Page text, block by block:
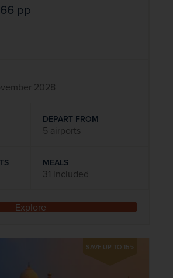
pp
2028
DEPART FROM
5 airports
MEALS
31 included
Explore
SAVE UP TO 15%